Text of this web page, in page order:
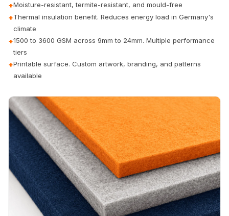
Perimeter Seal -
Self Adhesive
Door & Window
Door
Tiles
Doors
Soundproofing
Echo Reduction
Products
Echsorbix
Egg Tray Acoustic
Foam
Exclusively On
+Moisture-resistant, termite-resistant, and mould-free
+Thermal insulation benefit. Reduces energy load in Germany's
climate
+1500 to 3600 GSM across 9mm to 24mm. Multiple performance
tiers
+Printable surface. Custom artwork, branding, and patterns
available